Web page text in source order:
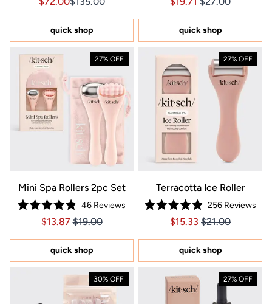
of
5
stars
quick shop
of
5
stars
quick shop
27% OFF
Mini Spa Rollers 2pc Set
Rated
4.9
of
5
stars
46Reviews
Price $13.87
Price $13.87
$13.87 $19.00
quick shop
27% OFF
Terracotta Ice Roller
Rated
4.9
of
stars
256 Reviews
Price $15.33
Price $15.33
$15.33 $21.00
quick shop
30% OFF 27% OFF